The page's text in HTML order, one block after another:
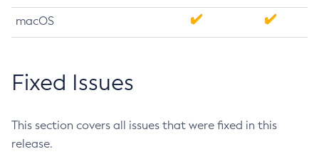
macOS
Fixed Issues
This section covers all issues that were fixed in this
release.